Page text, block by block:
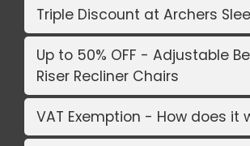
Triple Discount at Archers
Up to 50% OFF - Adjustable
Riser Recliner Chairs
VAT Exemption - How does it